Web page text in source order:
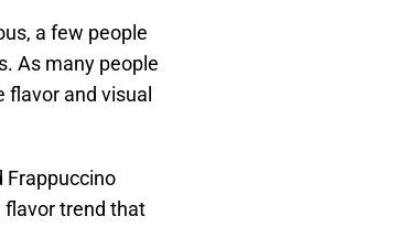
a few people
As many people
and visual
Frappuccino
flavor trend that